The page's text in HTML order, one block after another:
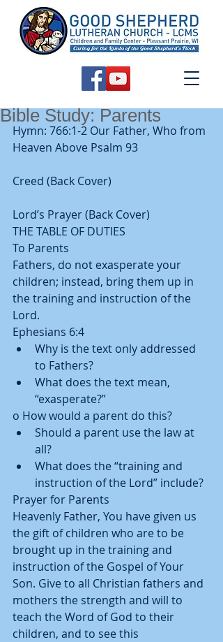
Bible Study: Parents
Hymn: 766:1-2 Our Father, Who from
Heaven Above Psalm 93
Creed (Back Cover)
Lord’s Prayer (Back Cover)
THE TABLE OF DUTIES
To Parents
Fathers, do not exasperate your
children; instead, bring them up in
the training and instruction of the
Lord.
Ephesians 6:4
Why is the text only addressed
to Fathers?
What does the text mean,
“exasperate?”
o How would a parent do this?
Should a parent use the law at
all?
What does the “training and
instruction of the Lord” include?
Prayer for Parents
Heavenly Father, You have given us
the gift of children who are to be
brought up in the training and
instruction of the Gospel of Your
Son. Give to all Christian fathers and
mothers the strength and will to
teach the Word of God to their
children, and to see this